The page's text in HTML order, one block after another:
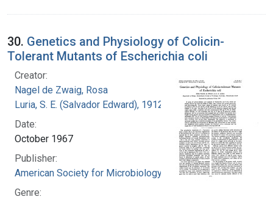
30. Genetics and Physiology of Colicin-
Tolerant Mutants of Escherichia coli
Creator:
Nagel de Zwaig, Rosa
Luria, S. E. (Salvador Edward), 1912-1991
Date:
October 1967
Publisher:
American Society for Microbiology
Genre: